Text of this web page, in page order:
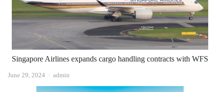
Singapore Airlines expands cargo handling contracts with WFS
June 29, 2024 Author
admin